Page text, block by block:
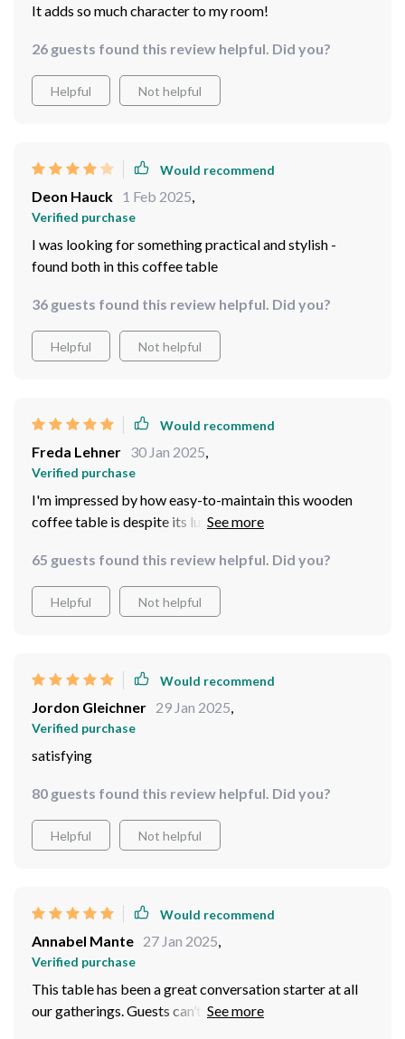
It adds so much character to my room!
26 guests found this review helpful. Did you?
Helpful Not helpful
Would recommend
Deon Hauck 1 Feb 2025,
Verified purchase
I was looking for something practical and stylish -
found both in this coffee table
36 guests found this review helpful. Did you?
Helpful Not helpful
Would recommend
Freda Lehner 30 Jan 2025,
Verified purchase
I'm impressed by how easy-to-maintain this wooden
coffee table is despite its luxe appearance! A simple
– making cleaning less stressful than ever before.
65 guests found this review helpful. Did you?
Helpful Not helpful
Would recommend
Jordon Gleichner 29 Jan 2025,
Verified purchase
satisfying
80 guests found this review helpful. Did you?
Helpful Not helpful
Would recommend
Annabel Mante 27 Jan 2025,
Verified purchase
This table has been a great conversation starter at all
our gatherings. Guests can’t help but compliment its